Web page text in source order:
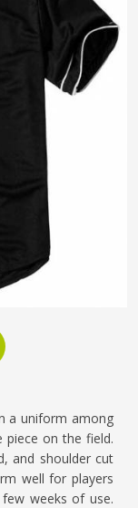
a uniform among
piece on the field.
and shoulder cut
well for players
weeks of use.